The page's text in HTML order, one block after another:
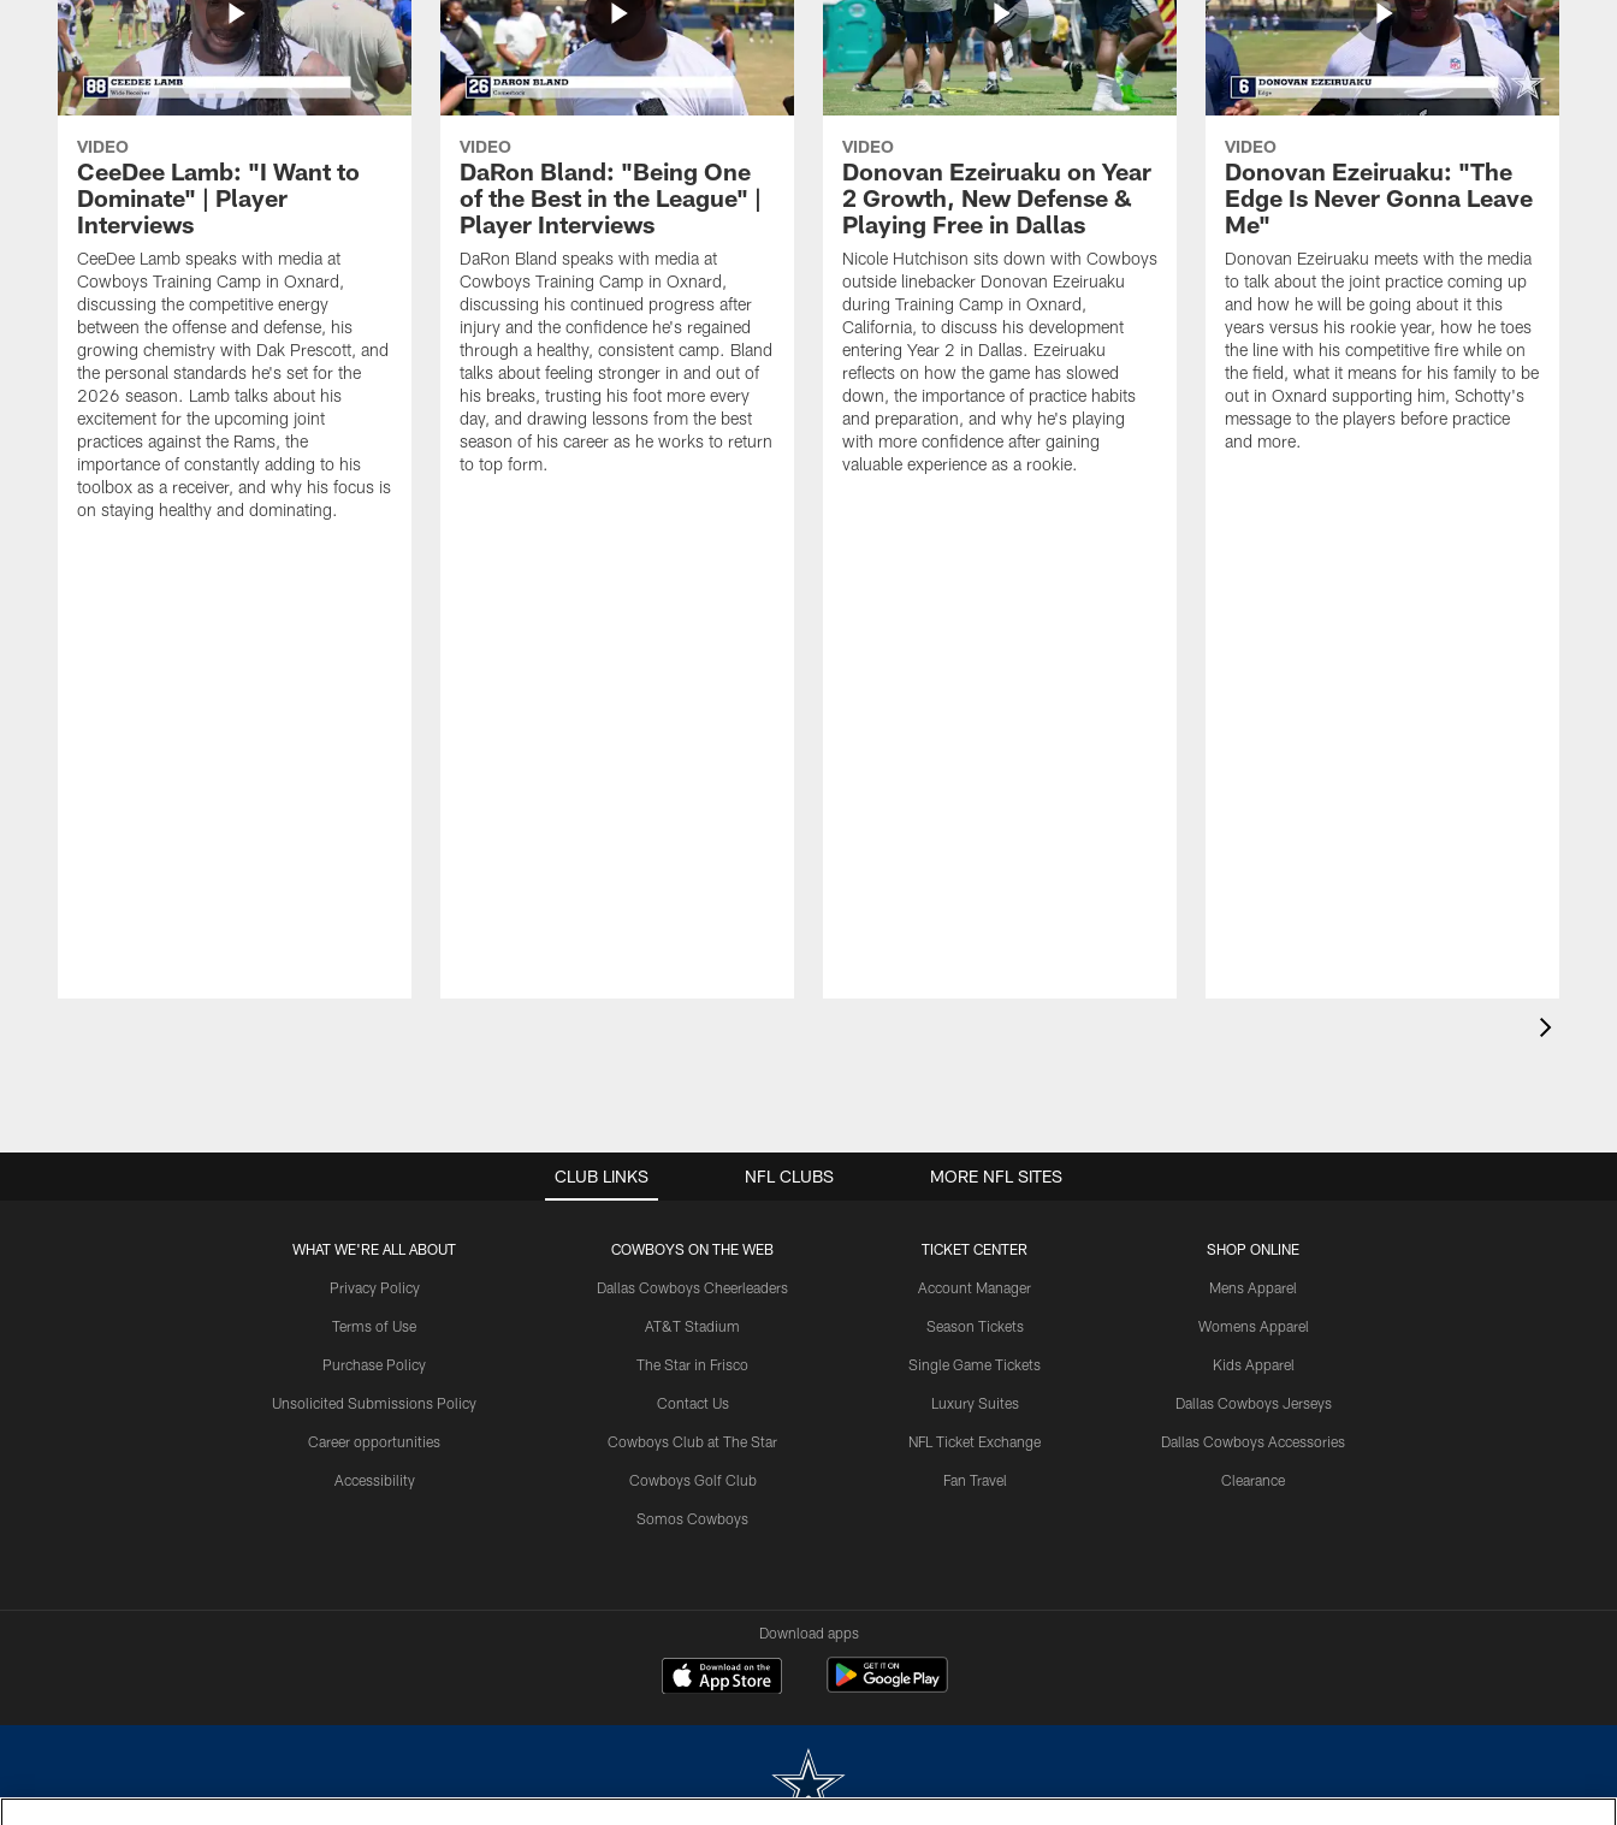
VIDEO
CeeDee Lamb: "I Want to
Dominate" | Player
Interviews
CeeDee Lamb speaks with media at
Cowboys Training Camp in Oxnard,
discussing the competitive energy
between the offense and defense, his
growing chemistry with Dak Prescott, and
the personal standards he's set for the
2026 season. Lamb talks about his
excitement for the upcoming joint
practices against the Rams, the
importance of constantly adding to his
toolbox as a receiver, and why his focus is
on staying healthy and dominating.
VIDEO
DaRon Bland: "Being One
of the Best in the League" |
Player Interviews
DaRon Bland speaks with media at
Cowboys Training Camp in Oxnard,
discussing his continued progress after
injury and the confidence he's regained
through a healthy, consistent camp. Bland
talks about feeling stronger in and out of
his breaks, trusting his foot more every
day, and drawing lessons from the best
season of his career as he works to return
to top form.
VIDEO
Donovan Ezeiruaku on Year
2 Growth, New Defense &
Playing Free in Dallas
Nicole Hutchison sits down with Cowboys
outside linebacker Donovan Ezeiruaku
during Training Camp in Oxnard,
California, to discuss his development
entering Year 2 in Dallas. Ezeiruaku
reflects on how the game has slowed
down, the importance of practice habits
and preparation, and why he's playing
with more confidence after gaining
valuable experience as a rookie.
VIDEO
Donovan Ezeiruaku: "The
Edge Is Never Gonna Leave
Me"
Donovan Ezeiruaku meets with the media
to talk about the joint practice coming up
and how he will be going about it this
years versus his rookie year, how he toes
the line with his competitive fire while on
the field, what it means for his family to be
out in Oxnard supporting him, Schotty's
message to the players before practice
and more.
CLUB LINKS
WHAT WE'RE ALL ABOUT
Privacy Policy
Terms of Use
Purchase Policy
Unsolicited Submissions Policy
Career opportunities
Accessibility
COWBOYS ON THE WEB
Dallas Cowboys Cheerleaders
AT&T Stadium
The Star in Frisco
Contact Us
Cowboys Club at The Star
Cowboys Golf Club
Somos Cowboys
TICKET CENTER
Account Manager
Season Tickets
Single Game Tickets
Luxury Suites
NFL Ticket Exchange
Fan Travel
SHOP ONLINE
Mens Apparel
Womens Apparel
Kids Apparel
Dallas Cowboys Jerseys
Dallas Cowboys Accessories
Clearance
NFL CLUBS MORE NFL SITES
Download apps